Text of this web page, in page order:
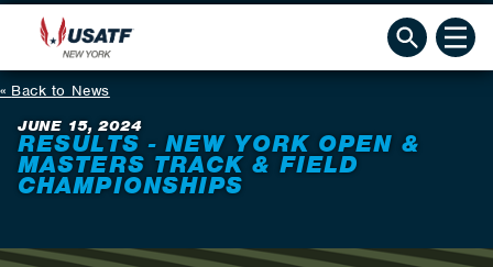
Back to News
JUNE 15, 2024
RESULTS - NEW YORK OPEN &
MASTERS TRACK & FIELD
CHAMPIONSHIPS